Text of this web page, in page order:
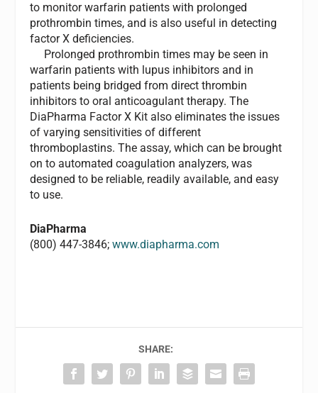
to monitor warfarin patients with prolonged
prothrombin times, and is also useful in detecting
factor X deficiencies.
Prolonged prothrombin times may be seen in
warfarin patients with lupus inhibitors and in
patients being bridged from direct thrombin
inhibitors to oral anticoagulant therapy. The
DiaPharma Factor X Kit also eliminates the issues
of varying sensitivities of different
thromboplastins. The assay, which can be brought
on to automated coagulation analyzers, was
designed to be reliable, readily available, and easy
to use.
DiaPharma
(800) 447-3846;www.diapharma.com
SHARE: